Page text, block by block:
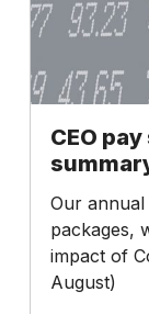
CEO
Our annual
packages,
impact of
August)